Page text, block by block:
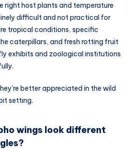
right host plants and temperature
difficult and not practical for
tropical conditions, specific
caterpillars, and fresh rotting fruit
exhibits and zoological institutions
better appreciated in the wild
setting.
wings look different